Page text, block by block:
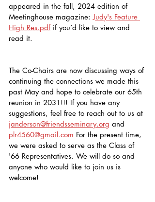
appeared in the fall, 2024 edition of
Meetinghouse magazine: Judy's Feature
High Res.pdf if you’d like to view and
read it.
The Co-Chairs are now discussing ways of
continuing the connections we made this
past May and hope to celebrate our 65th
reunion in 2031!!! If you have any
suggestions, feel free to reach out to us at
janderson@friendsseminary.org and
plr4560@gmail.com For the present time,
we were asked to serve as the Class of
'66 Representatives. We will do so and
anyone who would like to join us is
welcome!